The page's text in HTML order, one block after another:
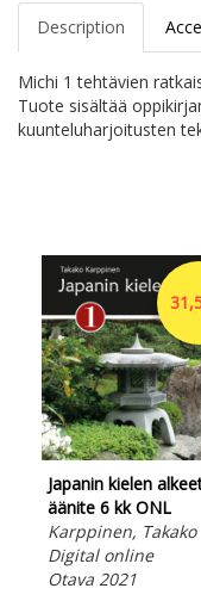
Description
Michi 1 tehtävien
Tuote sisältää
kuunteluharjoitusten
Japanin kielen
äänite 6 kk ONL
Karppinen, Takako
Digital online
Otava 2021